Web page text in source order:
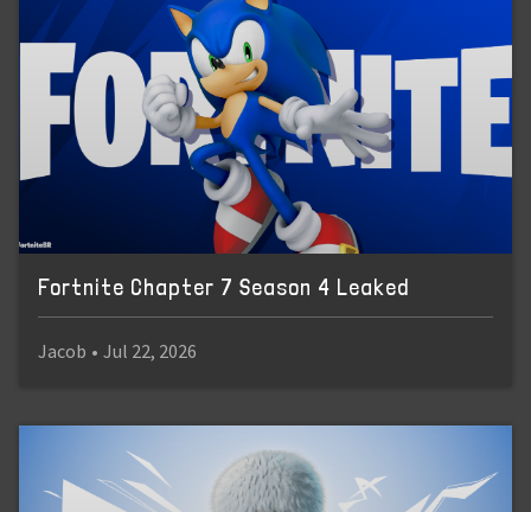
Fortnite Chapter 7 Season 4 Leaked
Jacob • Jul 22, 2026